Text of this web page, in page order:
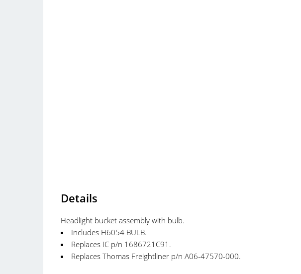
Details
Headlight bucket assembly with bulb.
Includes H6054 BULB.
Replaces IC p/n 1686721C91.
Replaces Thomas Freightliner p/n A06-47570-000.